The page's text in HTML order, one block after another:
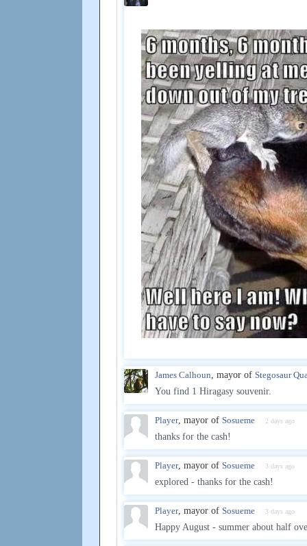
James Calhoun, mayor of Stegosaur
You find 1 Hiragasy souvenir.
Player, mayor of Sosueme 2 days ago
thanks for the cash!
Player, mayor of Sosueme 3 days ago
explored - thanks for the cash!
Player, mayor of Sosueme 3 days ago
Happy August - summer about half